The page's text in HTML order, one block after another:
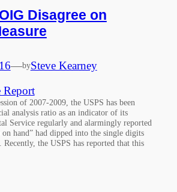
Disagree on
—bySteve Kearney
Report
of 2007-2009, the USPS has been
analysis ratio as an indicator of its
Service regularly and alarmingly reported
on hand” had dipped into the single digits
the USPS has reported that this